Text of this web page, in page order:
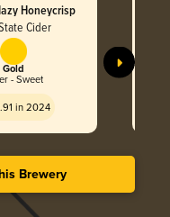
Honeycrisp
Cider
Gold
- Sweet
in 2024
Brewery